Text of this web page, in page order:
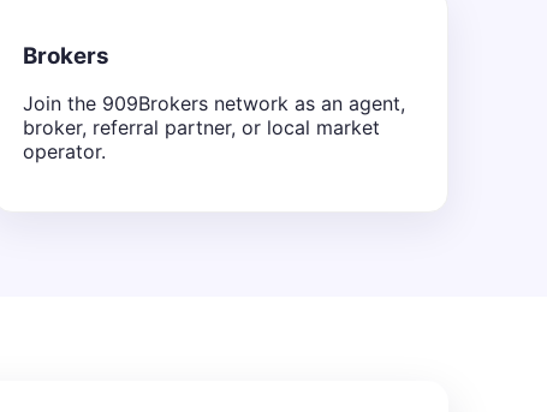
Brokers
Join the 909Brokers network as an agent,
broker, referral partner, or local market
operator.